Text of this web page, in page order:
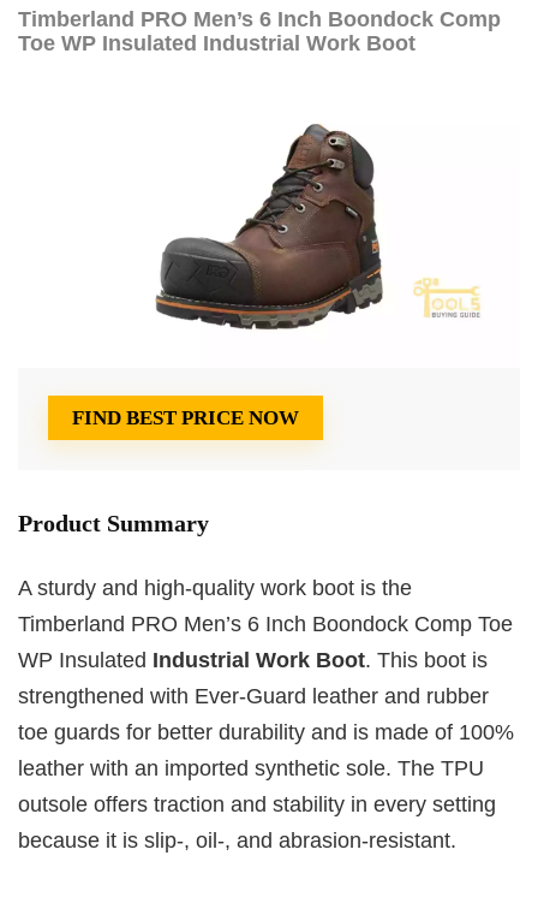
Timberland PRO Men’s 6 Inch Boondock Comp
Toe WP Insulated Industrial Work Boot
FIND BEST PRICE NOW
Product Summary
A sturdy and high-quality work boot is the
Timberland PRO Men’s 6 Inch Boondock Comp Toe
WP Insulated Industrial Work Boot. This boot is
strengthened with Ever-Guard leather and rubber
toe guards for better durability and is made of 100%
leather with an imported synthetic sole. The TPU
outsole offers traction and stability in every setting
because it is slip-, oil-, and abrasion-resistant.